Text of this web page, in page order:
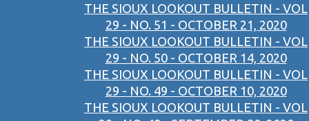
THE SIOUX LOOKOUT BULLETIN - VOL
29 - NO. 51 - OCTOBER 21, 2020
THE SIOUX LOOKOUT BULLETIN - VOL
29 - NO. 50 - OCTOBER 14, 2020
THE SIOUX LOOKOUT BULLETIN - VOL
29 - NO. 49 - OCTOBER 10, 2020
THE SIOUX LOOKOUT BULLETIN - VOL